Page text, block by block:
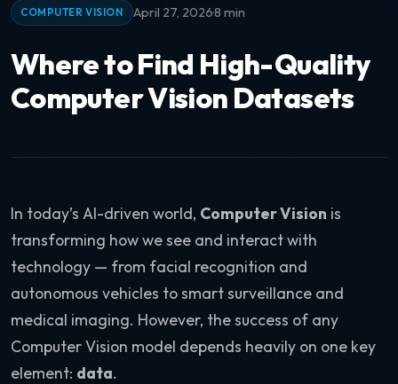
COMPUTER VISION April 27, 2026·8 min
Where to Find High-Quality
Computer Vision Datasets
In today’s AI-driven world, Computer Vision is
transforming how we see and interact with
technology — from facial recognition and
autonomous vehicles to smart surveillance and
medical imaging. However, the success of any
Computer Vision model depends heavily on one key
element: data.